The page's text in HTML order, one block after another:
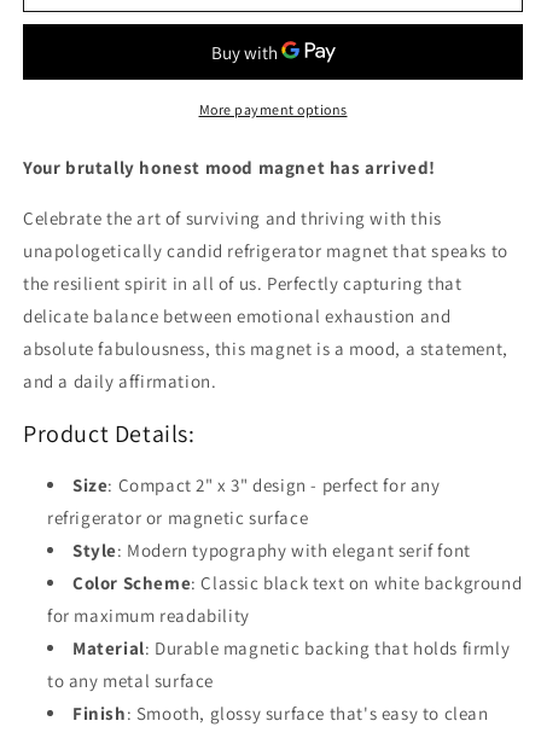
More payment options
Your brutally honest mood magnet has arrived!
Celebrate the art of surviving and thriving with this
unapologetically candid refrigerator magnet that speaks to
the resilient spirit in all of us. Perfectly capturing that
delicate balance between emotional exhaustion and
absolute fabulousness, this magnet is a mood, a statement,
and a daily affirmation.
Product Details:
Size: Compact 2" x 3" design - perfect for any
refrigerator or magnetic surface
Style: Modern typography with elegant serif font
Color Scheme: Classic black text on white background
for maximum readability
Material: Durable magnetic backing that holds firmly
to any metal surface
Finish: Smooth, glossy surface that's easy to clean